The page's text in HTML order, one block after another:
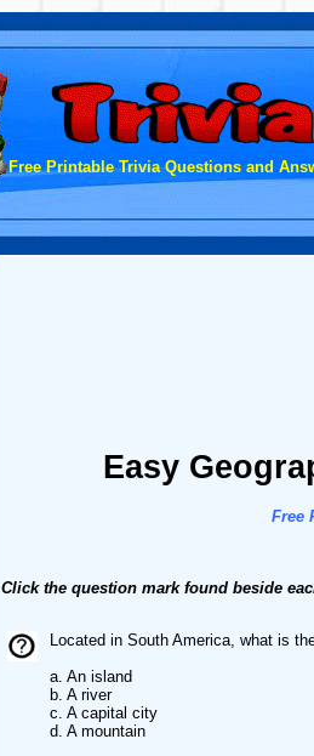
Free Printable Trivia Questions and
Easy
Free
Click the question mark found beside
Located in South America, what is
a. An island
b. A river
c. A capital city
d. A mountain